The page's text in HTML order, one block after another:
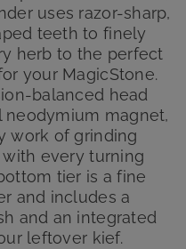
uses razor-sharp,
teeth to finely
herb to the perfect
your MagicStone.
balanced head
neodymium magnet,
work of grinding
every turning
tier is a fine
and includes a
and an integrated
leftover kief.